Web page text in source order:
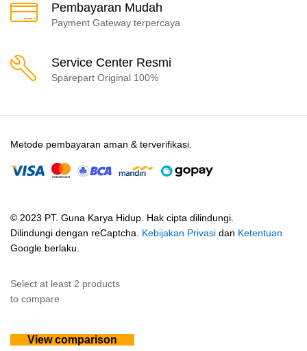
Pembayaran Mudah
Payment Gateway terpercaya
Service Center Resmi
Sparepart Original 100%
© 2023 PT. Guna Karya Hidup. Hak cipta dilindungi.
Dilindungi dengan reCaptcha. Kebijakan Privasi dan Ketentuan
Google berlaku.
Metode pembayaran aman & terverifikasi.
Select at least 2 products
to compare
View comparison